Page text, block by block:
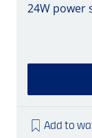
24W power
Add to